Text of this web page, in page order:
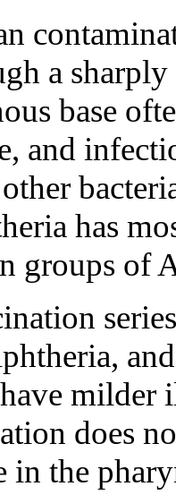
a
base
and
has
groups of
milder
does
in the